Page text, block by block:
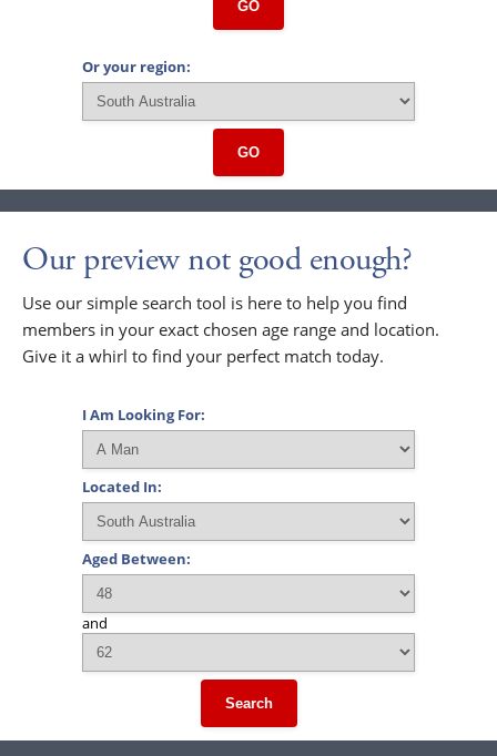
GO
Or your region:
GO
Our preview not good enough?
Use our simple search tool is here to help you find
members in your exact chosen age range and location.
Give it a whirl to find your perfect match today.
I Am Looking For:
Located In:
Aged Between:
and
Search